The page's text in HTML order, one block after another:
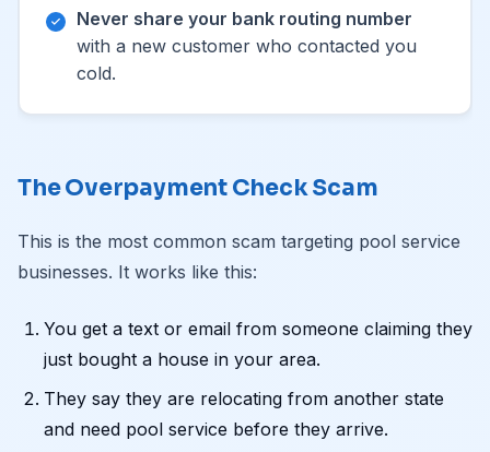
Never share your bank routing number
with a new customer who contacted you
cold.
The Overpayment Check Scam
This is the most common scam targeting pool service
businesses. It works like this:
You get a text or email from someone claiming they
just bought a house in your area.
They say they are relocating from another state
and need pool service before they arrive.